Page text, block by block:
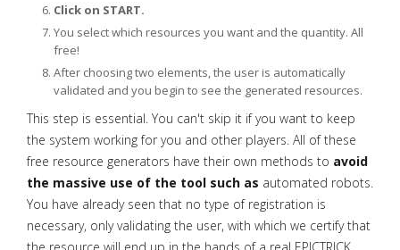
Click on START.
You select which resources you want and the quantity. All
free!
After choosing two elements, the user is automatically
validated and you begin to see the generated resources.
This step is essential. You can't skip it if you want to keep
the system working for you and other players. All of these
free resource generators have their own methods to avoid
the massive use of the tool such as automated robots.
You have already seen that no type of registration is
necessary, only validating the user, with which we certify that